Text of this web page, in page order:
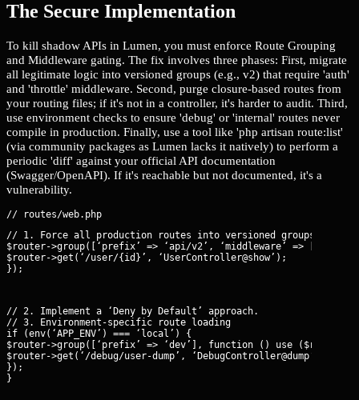
The Secure Implementation
To kill shadow APIs in Lumen, you must enforce Route Grouping
and Middleware gating. The fix involves three phases: First, migrate
all legitimate logic into versioned groups (e.g., v2) that require 'auth'
and 'throttle' middleware. Second, purge closure-based routes from
your routing files; if it's not in a controller, it's harder to audit. Third,
use environment checks to ensure 'debug' or 'internal' routes never
compile in production. Finally, use a tool like 'php artisan route:list'
(via community packages as Lumen lacks it natively) to perform a
periodic 'diff' against your official API documentation
(Swagger/OpenAPI). If it's reachable but not documented, it's a
vulnerability.
// 1. Force all production routes into versioned groups with
$router->group([‘prefix’ => ‘api/v2’, ‘middleware’ =>
$router->get(‘/user/{id}’, ‘UserController@show’);
});
// 2. Implement a ‘Deny by Default’ approach.
// 3. Environment-specific route loading
if (env(‘APP_ENV’) === ‘local’) {
$router->group([‘prefix’ => ‘dev’], function () use ($router) {
$router->get(‘/debug/user-dump’, ‘DebugController@dump’);
});
}